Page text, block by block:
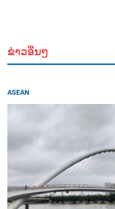
ຂ່າວອື່ນໆ
ASEAN